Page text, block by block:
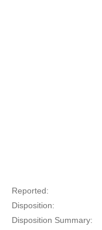
Reported:
Disposition:
Disposition Summary: